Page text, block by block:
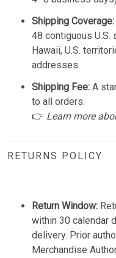
Shipping Coverage:
48 contiguous U.S.
Hawaii, U.S.
addresses.
Shipping Fee: A
to all orders.
👉 Learn more
RETURNS POLICY
Return Window:
within 30 calendar
delivery. Prior
Merchandise